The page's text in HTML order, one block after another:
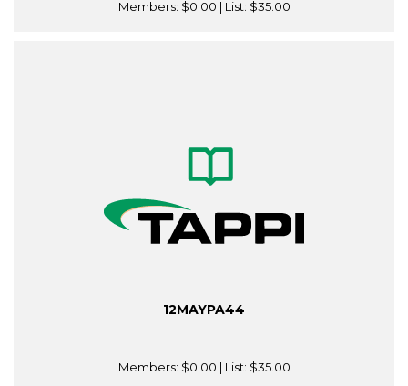
Members: $0.00 | List: $35.00
12MAYPA44
Members: $0.00 | List: $35.00